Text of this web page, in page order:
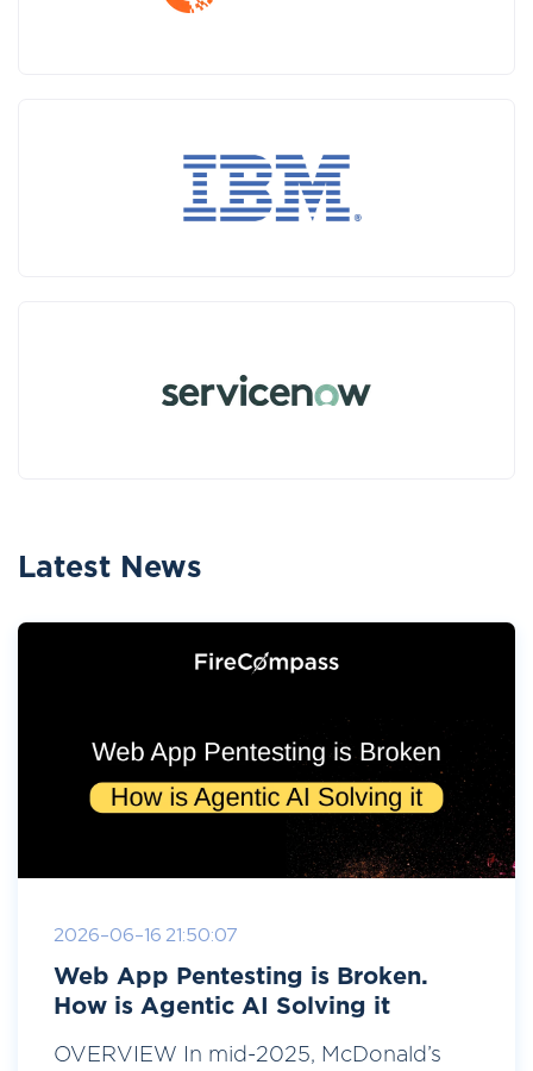
Latest News
2026-06-16 21:50:07
Web App Pentesting is Broken.
How is Agentic AI Solving it
OVERVIEW In mid-2025, McDonald’s